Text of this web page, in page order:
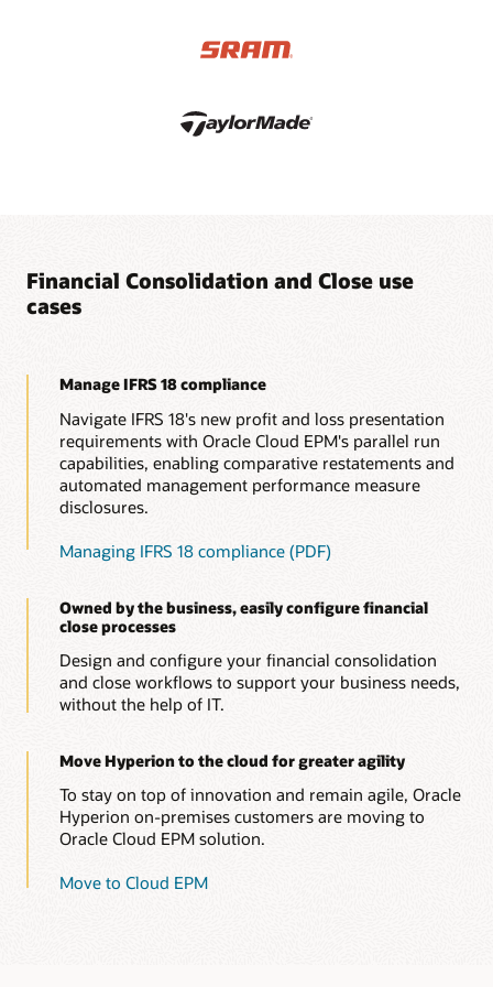
Financial Consolidation and Close use
cases
Manage IFRS 18 compliance
Navigate IFRS 18's new profit and loss presentation
requirements with Oracle Cloud EPM's parallel run
capabilities, enabling comparative restatements and
automated management performance measure
disclosures.
Managing IFRS 18 compliance (PDF)
Owned by the business, easily configure financial
close processes
Design and configure your financial consolidation
and close workflows to support your business needs,
without the help of IT.
Move Hyperion to the cloud for greater agility
To stay on top of innovation and remain agile, Oracle
Hyperion on-premises customers are moving to
Oracle Cloud EPM solution.
Move to Cloud EPM